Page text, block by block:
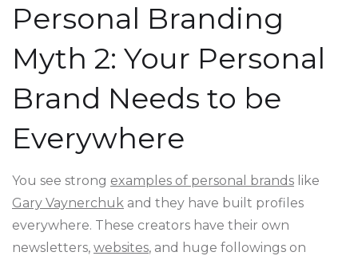
Personal Branding
Myth 2: Your Personal
Brand Needs to be
Everywhere
You see strong examples of personal brands like
Gary Vaynerchuk and they have built profiles
everywhere. These creators have their own
newsletters, websites, and huge followings on